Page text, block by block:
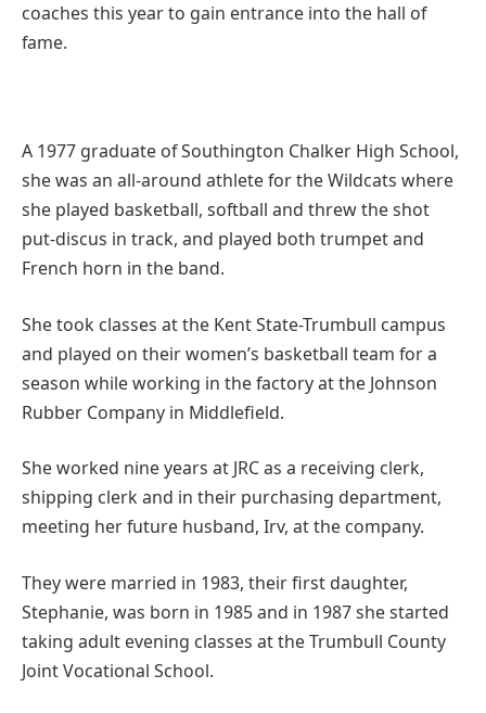
coaches this year to gain entrance into the hall of
fame.
A 1977 graduate of Southington Chalker High School,
she was an all-around athlete for the Wildcats where
she played basketball, softball and threw the shot
put-discus in track, and played both trumpet and
French horn in the band.
She took classes at the Kent State-Trumbull campus
and played on their women’s basketball team for a
season while working in the factory at the Johnson
Rubber Company in Middlefield.
She worked nine years at JRC as a receiving clerk,
shipping clerk and in their purchasing department,
meeting her future husband, Irv, at the company.
They were married in 1983, their first daughter,
Stephanie, was born in 1985 and in 1987 she started
taking adult evening classes at the Trumbull County
Joint Vocational School.